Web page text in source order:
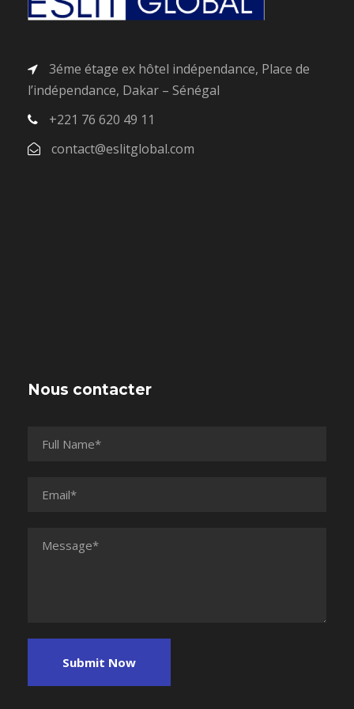
3éme étage ex hôtel indépendance, Place de
l’indépendance, Dakar – Sénégal
+221 76 620 49 11
contact@eslitglobal.com
Nous contacter